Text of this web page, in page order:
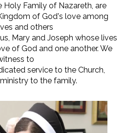
Holy Family of Nazareth, are
of God's love among
and others
Mary and Joseph whose lives
of God and one another. We
to
service to the Church,
to the family.